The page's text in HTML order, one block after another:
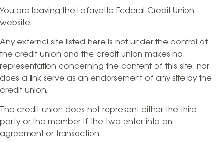
You are leaving the Lafayette Federal Credit Union
website.
Any external site listed here is not under the control of
the credit union and the credit union makes no
representation concerning the content of this site, nor
does a link serve as an endorsement of any site by the
credit union.
The credit union does not represent either the third
party or the member if the two enter into an
agreement or transaction.